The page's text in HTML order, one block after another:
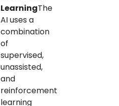
LearningThe
AI ​​uses a
combination
of
supervised,
unassisted,
and
reinforcement
learning